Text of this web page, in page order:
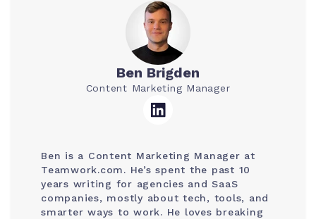
Ben Brigden
Content Marketing Manager
Ben is a Content Marketing Manager at
Teamwork.com. He’s spent the past 10
years writing for agencies and SaaS
companies, mostly about tech, tools, and
smarter ways to work. He loves breaking